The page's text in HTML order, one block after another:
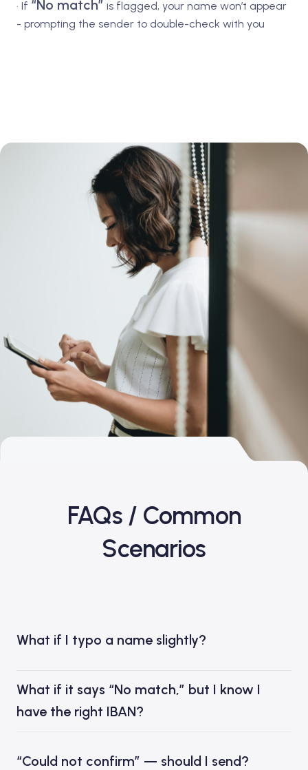
• If “No match” is flagged, your name won’t appear
- prompting the sender to double-check with you
FAQs / Common
Scenarios
What if I typo a name slightly?
What if it says “No match,” but I know I
have the right IBAN?
“Could not confirm” — should I send?